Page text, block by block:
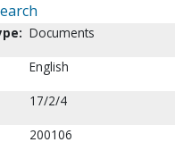
Documents
English
17/2/4
200106